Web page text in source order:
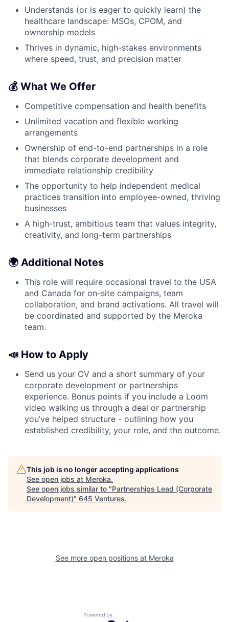
Understands (or is eager to quickly learn) the
healthcare landscape: MSOs, CPOM, and
ownership models
Thrives in dynamic, high-stakes environments
where speed, trust, and precision matter
💰 What We Offer
Competitive compensation and health benefits
Unlimited vacation and flexible working
arrangements
Ownership of end-to-end partnerships in a role
that blends corporate development and
immediate relationship credibility
The opportunity to help independent medical
practices transition into employee-owned, thriving
businesses
A high-trust, ambitious team that values integrity,
creativity, and long-term partnerships
🌍 Additional Notes
This role will require occasional travel to the USA
and Canada for on-site campaigns, team
collaboration, and brand activations. All travel will
be coordinated and supported by the Meroka
team.
📣 How to Apply
Send us your CV and a short summary of your
corporate development or partnerships
experience. Bonus points if you include a Loom
video walking us through a deal or partnership
you’ve helped structure - outlining how you
established credibility, your role, and the outcome.
This job is no longer accepting applications
See open jobs at Meroka.
See open jobs similar to "Partnerships Lead (Corporate
Development)" 645 Ventures.
See more open positions at Meroka
Powered by Getro.com